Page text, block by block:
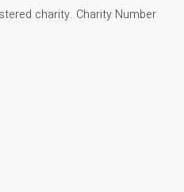
charity. Charity Number